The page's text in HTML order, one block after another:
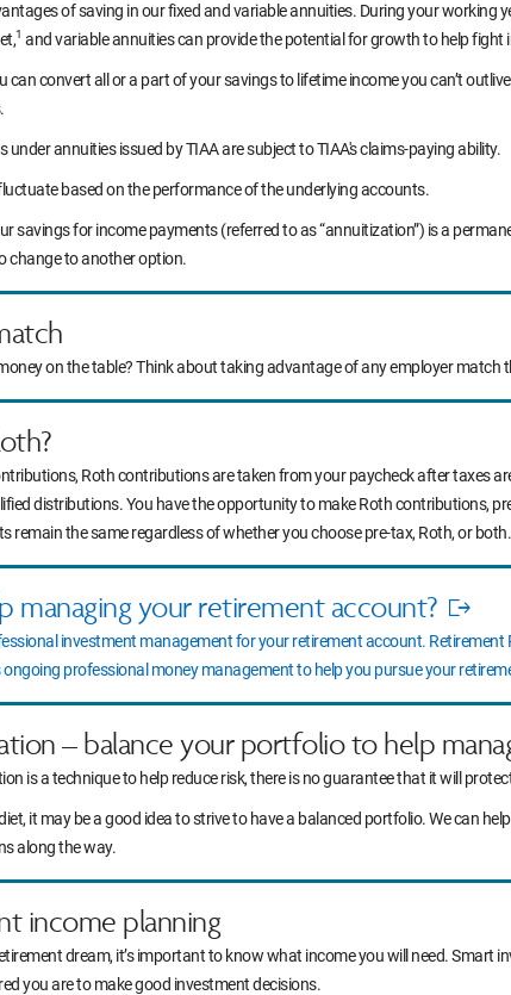
of saving in our fixed and variable annuities. During your working
1 and variable annuities can provide the potential for growth to help fight
can convert all or a part of your savings to lifetime income you can’t
under annuities issued by TIAA are subject to TIAA's claims-paying ability.
based on the performance of the underlying accounts.
savings for income payments (referred to as “annuitization”) is a
change to another option.
on the table? Think about taking advantage of any employer match
Roth contributions are taken from your paycheck after taxes
distributions. You have the opportunity to make Roth contributions,
remain the same regardless of whether you choose pre-tax, Roth, or both.
managing your retirement account?
in
new
investment management for your retirement account.
ongoing professional money management to help you pursue your
– balance your portfolio to help
is a technique to help reduce risk, there is no guarantee that it will
it may be a good idea to strive to have a balanced portfolio. We can
along the way.
income planning
dream, it’s important to know what income you will need. Smart
you are to make good investment decisions.